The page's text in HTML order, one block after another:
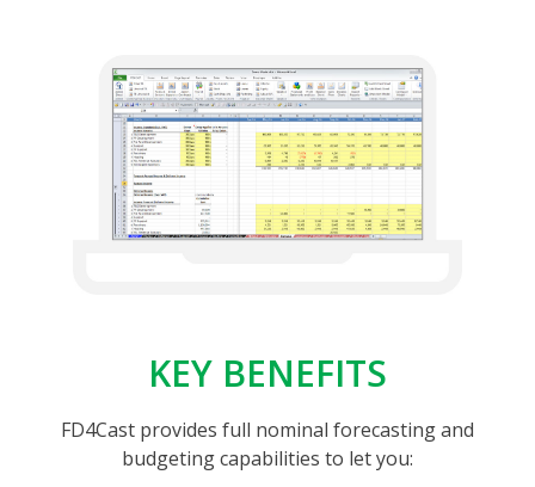
KEY BENEFITS
FD4Cast provides full nominal forecasting and
budgeting capabilities to let you: